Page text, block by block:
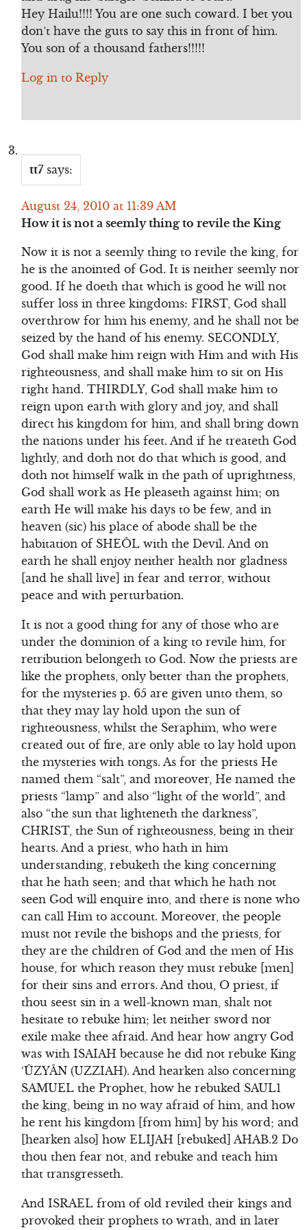
Hey Hailu!!!! You are one such coward. I bet you
don’t have the guts to say this in front of him.
You son of a thousand fathers!!!!!
Log in to Reply
tt7 says:
August 24, 2010 at 11:39 AM
How it is not a seemly thing to revile the King
Now it is not a seemly thing to revile the king, for
he is the anointed of God. It is neither seemly nor
good. If he doeth that which is good he will not
suffer loss in three kingdoms: FIRST, God shall
overthrow for him his enemy, and he shall not be
seized by the hand of his enemy. SECONDLY,
God shall make him reign with Him and with His
righteousness, and shall make him to sit on His
right hand. THIRDLY, God shall make him to
reign upon earth with glory and joy, and shall
direct his kingdom for him, and shall bring down
the nations under his feet. And if he treateth God
lightly, and doth not do that which is good, and
doth not himself walk in the path of uprightness,
God shall work as He pleaseth against him; on
earth He will make his days to be few, and in
heaven (sic) his place of abode shall be the
habitation of SHEÔL with the Devil. And on
earth he shall enjoy neither health nor gladness
[and he shall live] in fear and terror, without
peace and with perturbation.
It is not a good thing for any of those who are
under the dominion of a king to revile him, for
retribution belongeth to God. Now the priests are
like the prophets, only better than the prophets,
for the mysteries p. 65 are given unto them, so
that they may lay hold upon the sun of
righteousness, whilst the Seraphim, who were
created out of fire, are only able to lay hold upon
the mysteries with tongs. As for the priests He
named them “salt”, and moreover, He named the
priests “lamp” and also “light of the world”, and
also “the sun that lighteneth the darkness”,
CHRIST, the Sun of righteousness, being in their
hearts. And a priest, who hath in him
understanding, rebuketh the king concerning
that he hath seen; and that which he hath not
seen God will enquire into, and there is none who
can call Him to account. Moreover, the people
must not revile the bishops and the priests, for
they are the children of God and the men of His
house, for which reason they must rebuke [men]
for their sins and errors. And thou, O priest, if
thou seest sin in a well-known man, shalt not
hesitate to rebuke him; let neither sword nor
exile make thee afraid. And hear how angry God
was with ISAIAH because he did not rebuke King
‘ÛZYÂN (UZZIAH). And hearken also concerning
SAMUEL the Prophet, how he rebuked SAUL1
the king, being in no way afraid of him, and how
he rent his kingdom [from him] by his word; and
[hearken also] how ELIJAH [rebuked] AHAB.2 Do
thou then fear not, and rebuke and teach him
that transgresseth.
And ISRAEL from of old reviled their kings and
provoked their prophets to wrath, and in later